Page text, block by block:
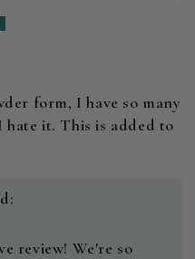
form, I have so many
it. This is added to
review! We're so